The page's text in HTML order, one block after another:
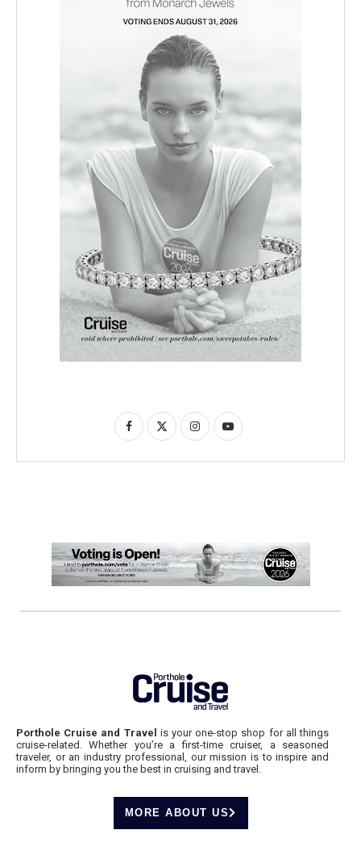
Porthole Cruise and Travel is your one-stop shop for all things
cruise-related. Whether you’re a first-time cruiser, a seasoned
traveler, or an industry professional, our mission is to inspire and
inform by bringing you the best in cruising and travel.
MORE ABOUT US